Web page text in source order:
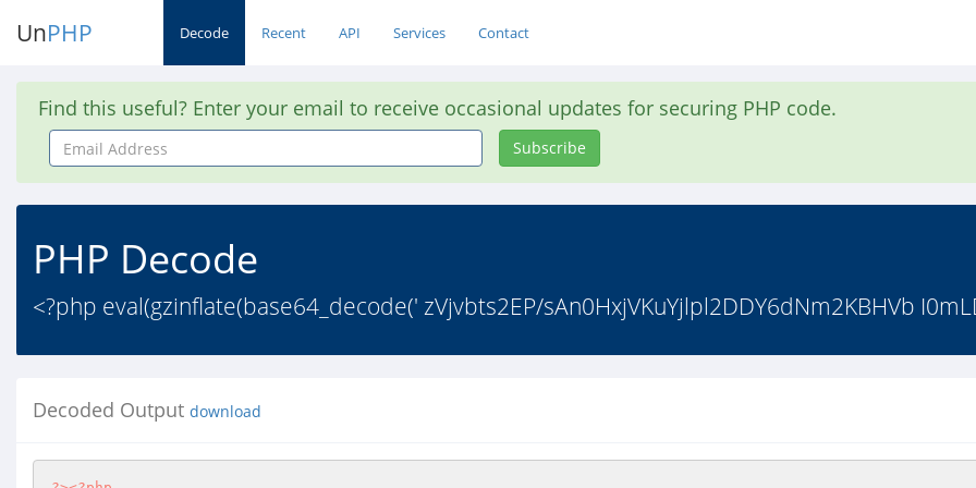
UnPHP Decode Recent API Services Contact
Find this useful? Enter your email to receive occasional updates for securing PHP code.
Email
Address
Subscribe
PHP Decode
<?php eval(gzinflate(base64_decode(' zVjvbts2EP/sAn0HxjVKuYjlpl2DDY6dNm2KBHVb
Decoded Output download